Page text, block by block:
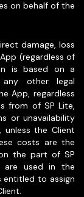
on behalf of the
damage, loss
(regardless of
is based on a
any other legal
App, regardless
from of SP Lite,
or unavailability
the Client
costs are the
the part of SP
are used in the
entitled to assign